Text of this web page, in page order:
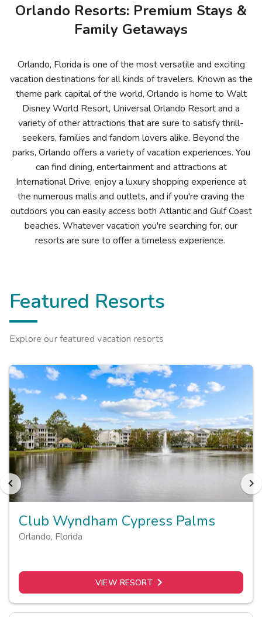
Orlando Resorts: Premium Stays &
Family Getaways
Orlando, Florida is one of the most versatile and exciting
vacation destinations for all kinds of travelers. Known as the
theme park capital of the world, Orlando is home to Walt
Disney World Resort, Universal Orlando Resort and a
variety of other attractions that are sure to satisfy thrill-
seekers, families and fandom lovers alike. Beyond the
parks, Orlando offers a variety of vacation experiences. You
can find dining, entertainment and attractions at
International Drive, enjoy a luxury shopping experience at
the numerous malls and outlets, and if you're craving the
outdoors you can easily access both Atlantic and Gulf Coast
beaches. Whatever vacation you're searching for, our
resorts are sure to offer a timeless experience.
Featured Resorts
Explore our featured vacation resorts
Club Wyndham Cypress Palms
Orlando, Florida
VIEW RESORT